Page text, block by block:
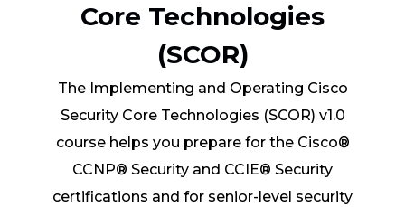
Core Technologies
(SCOR)
The Implementing and Operating Cisco
Security Core Technologies (SCOR) v1.0
course helps you prepare for the Cisco®
CCNP® Security and CCIE® Security
certifications and for senior-level security